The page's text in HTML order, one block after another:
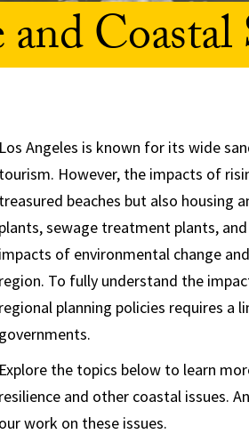
Los Angeles is known for its wide
tourism. However, the impacts of
treasured beaches but also housing
plants, sewage treatment plants,
impacts of environmental change
region. To fully understand the
regional planning policies requires a
governments.
Explore the topics below to learn
resilience and other coastal issues.
our work on these issues.